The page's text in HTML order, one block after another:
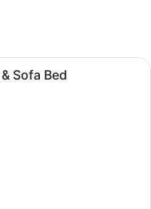
room with a sofa, a desk,
Sofa Bed